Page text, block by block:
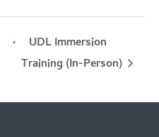
UDL Immersion
Training (In-Person)